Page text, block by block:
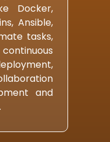
Docker,
Ansible,
tasks,
and